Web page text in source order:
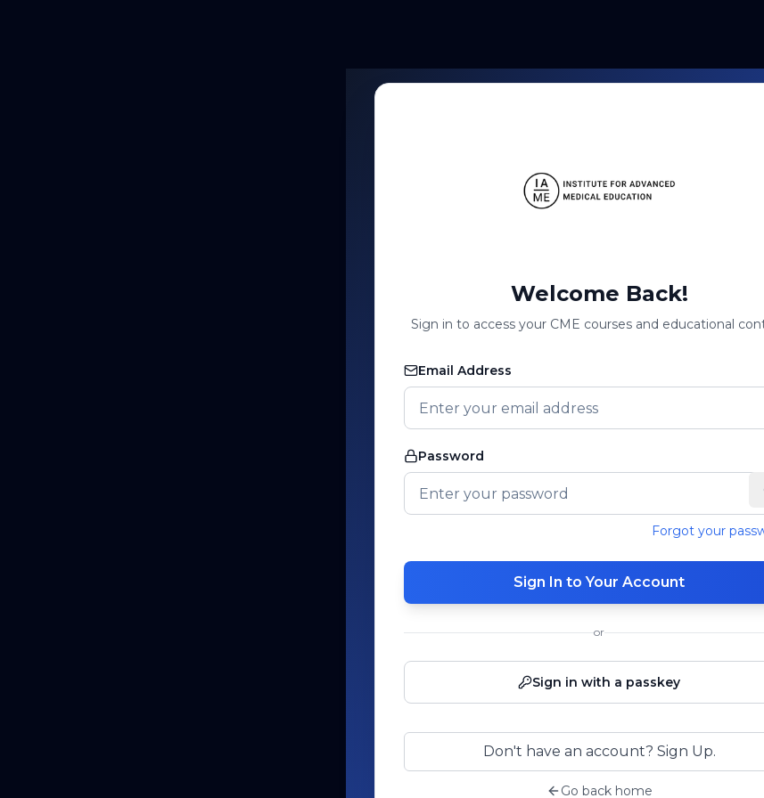
Welcome Back!
Sign in to access your CME courses and educational
Email Address
Password
Forgot your
Sign In to Your Account
or
Sign in with a passkey
Don't have an account? Sign Up.
Go back home